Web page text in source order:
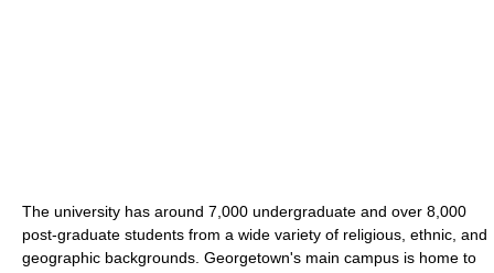
The university has around 7,000 undergraduate and over 8,000
post-graduate students from a wide variety of religious, ethnic, and
geographic backgrounds. Georgetown's main campus is home to